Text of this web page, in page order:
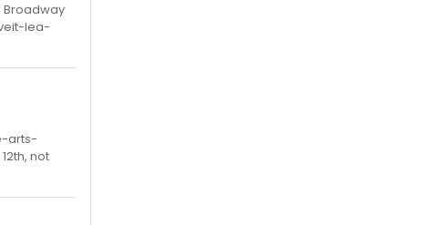
Broadway
lea-
arts-
not